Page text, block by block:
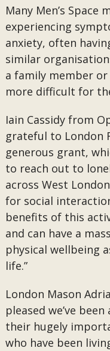
Many Men’s
experiencing
anxiety, often
similar
a family member
more difficult for
Iain Cassidy from
grateful to London
generous grant,
to reach out to
across West
for social
benefits of this
and can have a
physical wellbeing
life.”
London Mason
pleased we’ve
their hugely
who have been